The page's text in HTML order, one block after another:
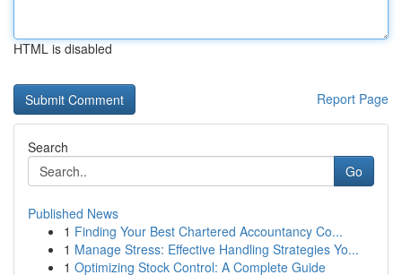
HTML is disabled
Report Page
Search
Go
Published News
1 Finding Your Best Chartered Accountancy Co...
1 Manage Stress: Effective Handling Strategies Yo...
1 Optimizing Stock Control: A Complete Guide